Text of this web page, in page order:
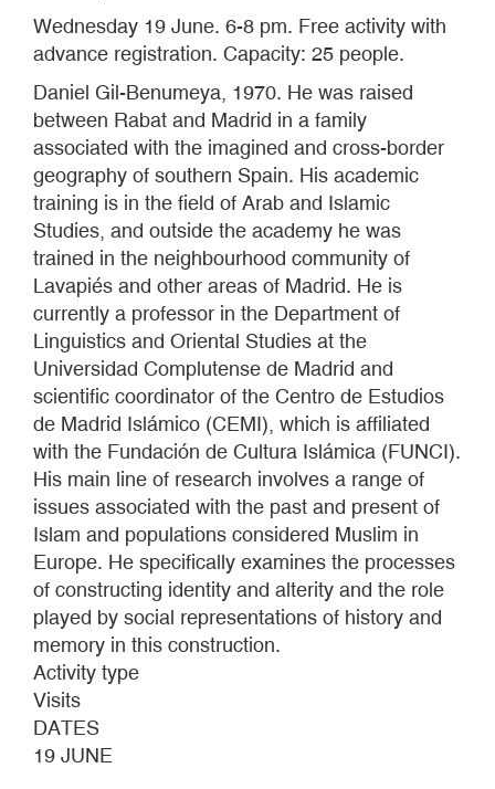
Wednesday 19 June. 6-8 pm. Free activity with
advance registration. Capacity: 25 people.
Daniel Gil-Benumeya, 1970. He was raised
between Rabat and Madrid in a family
associated with the imagined and cross-border
geography of southern Spain. His academic
training is in the field of Arab and Islamic
Studies, and outside the academy he was
trained in the neighbourhood community of
Lavapiés and other areas of Madrid. He is
currently a professor in the Department of
Linguistics and Oriental Studies at the
Universidad Complutense de Madrid and
scientific coordinator of the Centro de Estudios
de Madrid Islámico (CEMI), which is affiliated
with the Fundación de Cultura Islámica (FUNCI).
His main line of research involves a range of
issues associated with the past and present of
Islam and populations considered Muslim in
Europe. He specifically examines the processes
of constructing identity and alterity and the role
played by social representations of history and
memory in this construction.
Activity type
Visits
DATES
19 JUNE